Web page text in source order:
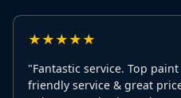
★★★★★
"Fantastic service. Top
friendly service & great